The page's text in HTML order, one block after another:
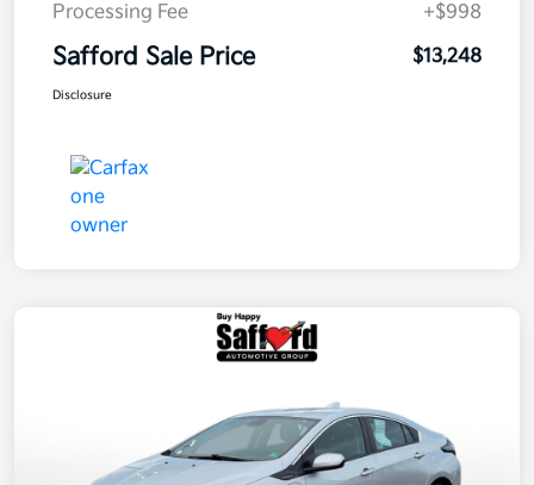
Processing Fee
+$998
Safford Sale Price $13,248
Disclosure